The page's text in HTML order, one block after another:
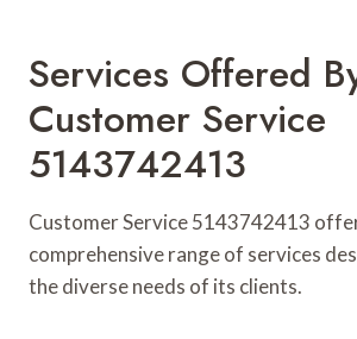
Services Offered
Customer Service
5143742413
Customer Service 5143742413
comprehensive range of services
the diverse needs of its clients.